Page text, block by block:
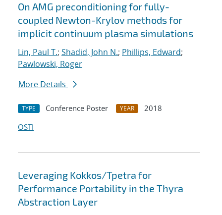
On AMG preconditioning for fully-
coupled Newton-Krylov methods for
implicit continuum plasma simulations
Lin, Paul T.; Shadid, John N.; Phillips, Edward;
Pawlowski, Roger
More Details
TYPE Conference Poster YEAR
2018
OSTI
Leveraging Kokkos/Tpetra for
Performance Portability in the Thyra
Abstraction Layer